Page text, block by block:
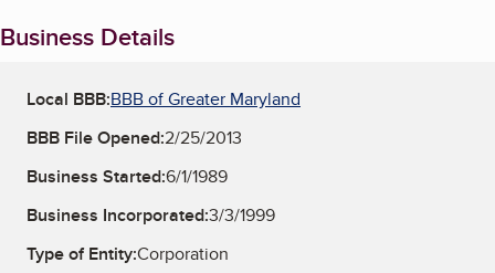
Business Details
Local BBB:BBB of Greater Maryland
BBB File Opened:2/25/2013
Business Started:6/1/1989
Business Incorporated:3/3/1999
Type of Entity:Corporation